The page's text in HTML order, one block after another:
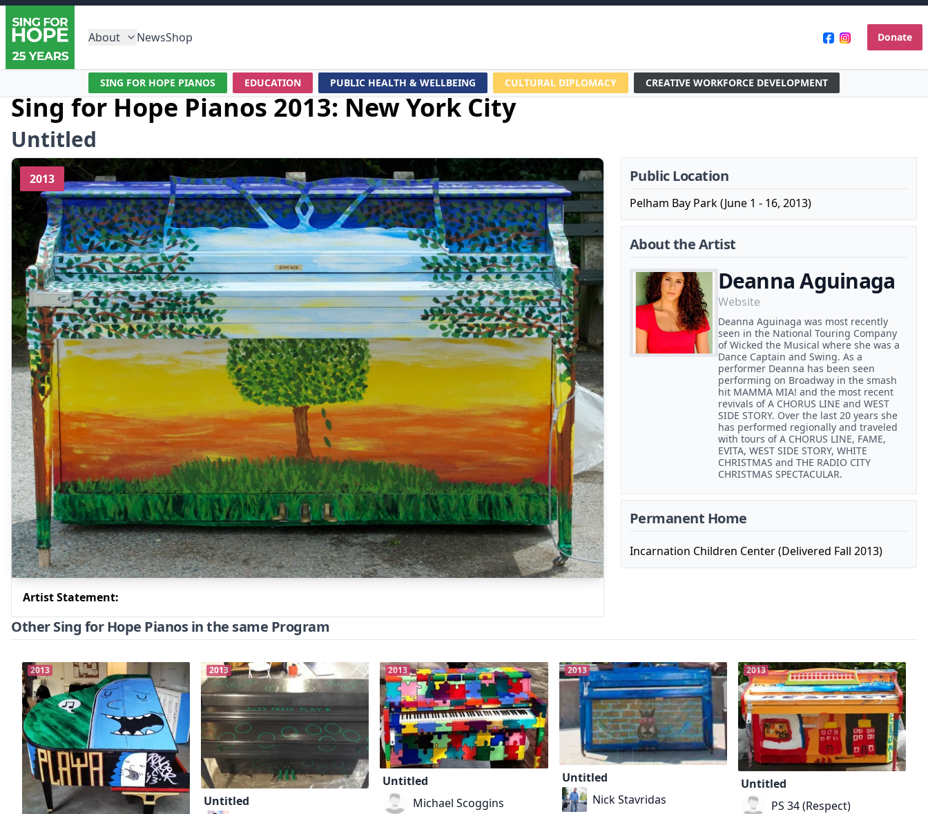
About NewsShop Donate
SING FOR HOPE PIANOS EDUCATION PUBLIC HEALTH & WELLBEING CULTURAL DIPLOMACY CREATIVE WORKFORCE DEVELOPMENT
Sing for Hope Pianos 2013: New York City
Untitled
2013
Artist Statement:
Public Location
Pelham Bay Park (June 1 - 16, 2013)
About the Artist
Deanna Aguinaga
Website
Deanna Aguinaga was most recently
seen in the National Touring Company
of Wicked the Musical where she was a
Dance Captain and Swing. As a
performer Deanna has been seen
performing on Broadway in the smash
hit MAMMA MIA! and the most recent
revivals of A CHORUS LINE and WEST
SIDE STORY. Over the last 20 years she
has performed regionally and traveled
with tours of A CHORUS LINE, FAME,
EVITA, WEST SIDE STORY, WHITE
CHRISTMAS and THE RADIO CITY
CHRISTMAS SPECTACULAR.
Permanent Home
Incarnation Children Center (Delivered Fall 2013)
Other Sing for Hope Pianos in the same Program
2013 2013
Untitled
2013
Untitled
Michael Scoggins
2013
Untitled
Nick Stavridas
2013
Untitled
PS 34 (Respect)